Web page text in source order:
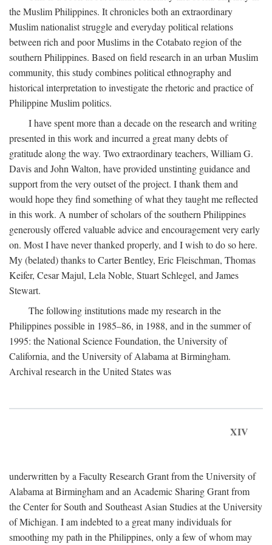
the Muslim Philippines. It chronicles both an extraordinary
Muslim nationalist struggle and everyday political relations
between rich and poor Muslims in the Cotabato region of the
southern Philippines. Based on field research in an urban Muslim
community, this study combines political ethnography and
historical interpretation to investigate the rhetoric and practice of
Philippine Muslim politics.
I have spent more than a decade on the research and writing
presented in this work and incurred a great many debts of
gratitude along the way. Two extraordinary teachers, William G.
Davis and John Walton, have provided unstinting guidance and
support from the very outset of the project. I thank them and
would hope they find something of what they taught me reflected
in this work. A number of scholars of the southern Philippines
generously offered valuable advice and encouragement very early
on. Most I have never thanked properly, and I wish to do so here.
My (belated) thanks to Carter Bentley, Eric Fleischman, Thomas
Keifer, Cesar Majul, Lela Noble, Stuart Schlegel, and James
Stewart.
The following institutions made my research in the
Philippines possible in 1985–86, in 1988, and in the summer of
1995: the National Science Foundation, the University of
California, and the University of Alabama at Birmingham.
Archival research in the United States was
XIV
underwritten by a Faculty Research Grant from the University of
Alabama at Birmingham and an Academic Sharing Grant from
the Center for South and Southeast Asian Studies at the University
of Michigan. I am indebted to a great many individuals for
smoothing my path in the Philippines, only a few of whom may